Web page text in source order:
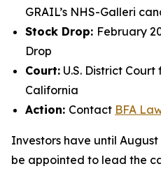
GRAIL’s NHS-Galleri
Stock Drop: February
Drop
Court: U.S. District
California
Action: Contact BFA
Investors have until
be appointed to lead the